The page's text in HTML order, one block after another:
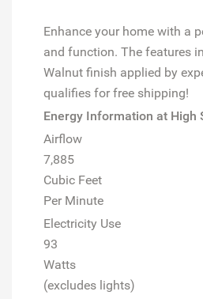
Enhance your home with a
and function. The features
Walnut finish applied by
qualifies for free shipping!
Energy Information at High
Airflow
7,885
Cubic Feet
Per Minute
Electricity Use
93
Watts
(excludes lights)